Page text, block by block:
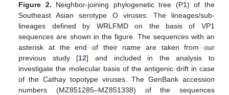
Figure 2. Neighbor-joining phylogenetic tree (P1) of the
Southeast Asian serotype O viruses. The lineages/sub-
lineages defined by WRLFMD on the basis of VP1
sequences are shown in the figure. The sequences with an
asterisk at the end of their name are taken from our
previous study [12] and included in the analysis to
investigate the molecular basis of the antigenic drift in case
of the Cathay topotype viruses. The GenBank accession
numbers (MZ851285–MZ851338) of the sequences